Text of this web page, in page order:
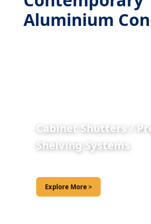
Aluminium
Cabinet Shutters /
Shelving Systems
Explore More >